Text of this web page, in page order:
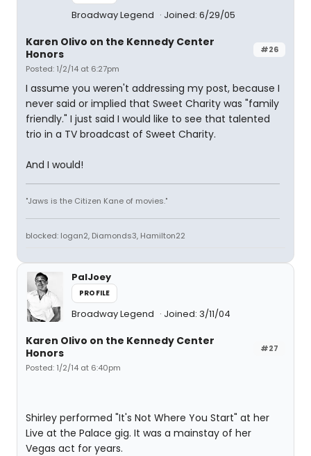
Broadway Legend Joined: 6/29/05
#26
Karen Olivo on the Kennedy Center
Honors
Posted: 1/2/14 at 6:27pm
I assume you weren't addressing my post, because I
never said or implied that Sweet Charity was "family
friendly." I just said I would like to see that talented
trio in a TV broadcast of Sweet Charity.
And I would!
"Jaws is the Citizen Kane of movies."
blocked: logan2, Diamonds3, Hamilton22
PalJoey
PROFILE
Broadway Legend Joined: 3/11/04
#27
Karen Olivo on the Kennedy Center
Honors
Posted: 1/2/14 at 6:40pm
Shirley performed "It's Not Where You Start" at her
Live at the Palace gig. It was a mainstay of her
Vegas act for years.